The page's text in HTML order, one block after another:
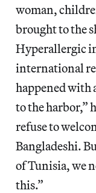
woman,
brought to the
Hyperallergic
international
happened with
to the harbor,”
refuse to
Bangladeshi.
of Tunisia, we
this.”